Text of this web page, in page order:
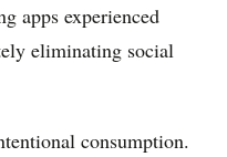
apps experienced
eliminating social
consumption.